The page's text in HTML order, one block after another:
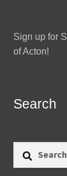
Sign up for
of Acton!
Search